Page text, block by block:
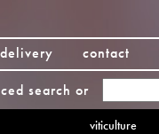
contact
search or
viticulture